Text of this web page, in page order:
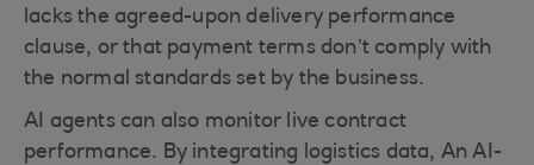
lacks the agreed-upon delivery performance
clause, or that payment terms don’t comply with
the normal standards set by the business.
AI agents can also monitor live contract
performance. By integrating logistics data, An AI-